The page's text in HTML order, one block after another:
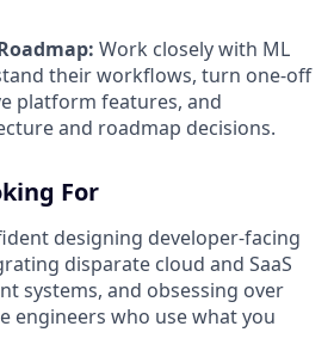
Work closely with ML
their workflows, turn one-off
platform features, and
and roadmap decisions.
For
designing developer-facing
disparate cloud and SaaS
systems, and obsessing over
engineers who use what you